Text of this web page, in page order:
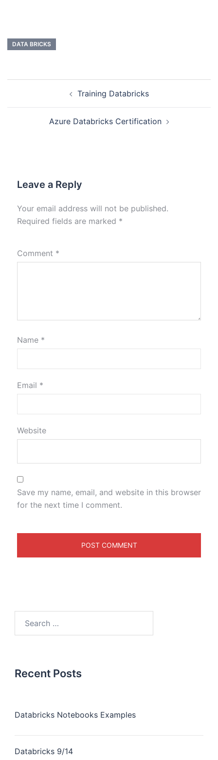
DATA BRICKS
Training Databricks
Azure Databricks Certification
Leave a Reply
Your email address will not be published.
Required fields are marked *
Comment *
Name *
Email *
Website
Save my name, email, and website in this browser
for the next time I comment.
Recent Posts
Databricks Notebooks Examples
Databricks 9/14